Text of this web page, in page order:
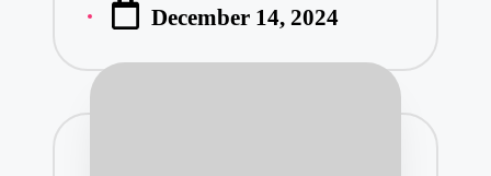
by
December 14, 2024